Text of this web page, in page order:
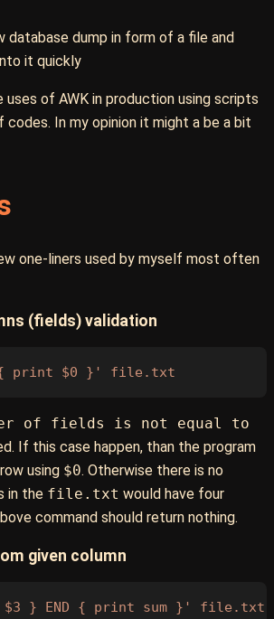
database dump in form of a file and
it quickly
uses of AWK in production using scripts
codes. In my opinion it might a be a bit
one-liners used by myself most often
(fields) validation
print $0 }' file.txt
of fields is not equal to
If this case happen, than the program
using $0. Otherwise there is no
in the file.txt would have four
command should return nothing.
given column
$3 } END { print sum }' file.txt